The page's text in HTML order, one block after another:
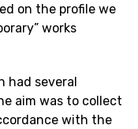
on the profile we
works
had several
aim was to collect
with the